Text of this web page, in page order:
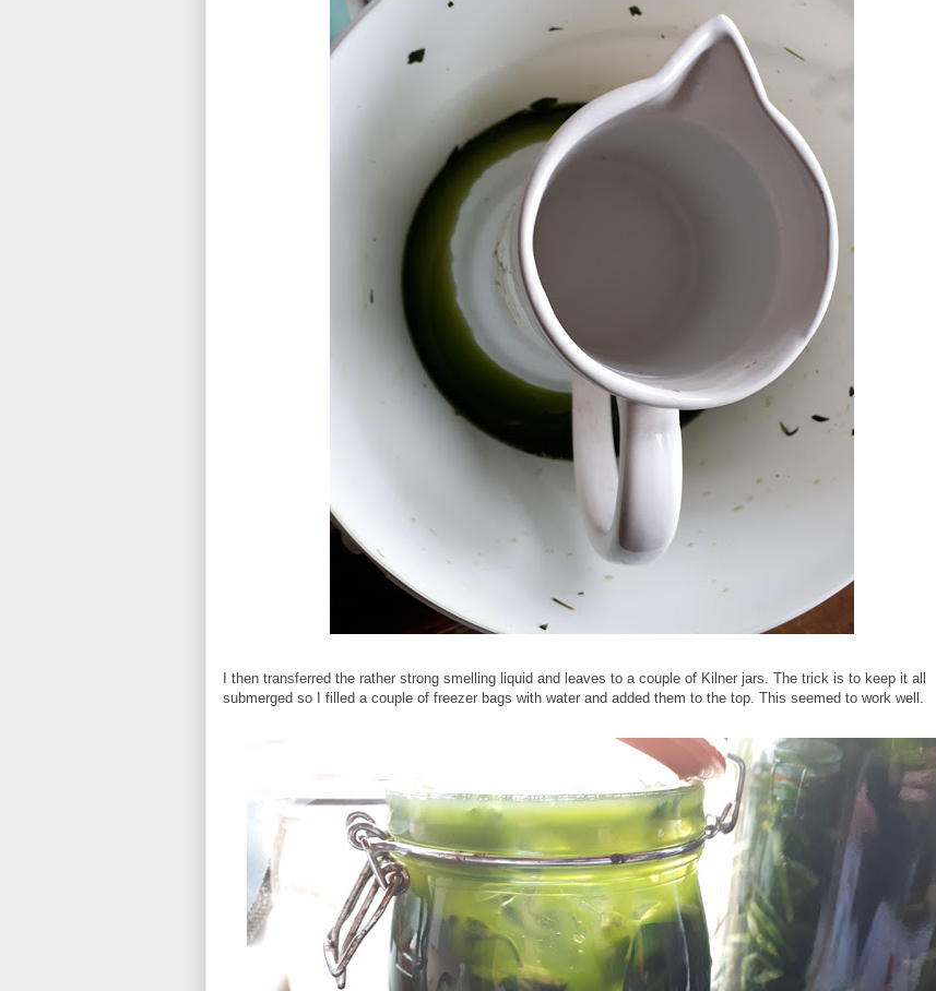
I then transferred the rather strong smelling liquid and leaves to a couple of Kilner jars. The trick is to keep it all
submerged so I filled a couple of freezer bags with water and added them to the top. This seemed to work well.